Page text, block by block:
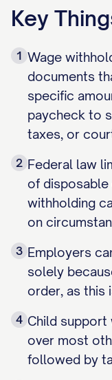
Key
1 Wage
documents
specific
paycheck to
taxes, or
2 Federal law
of disposable
withholding
on
3 Employers
solely
order, as this
4 Child
over most
followed by